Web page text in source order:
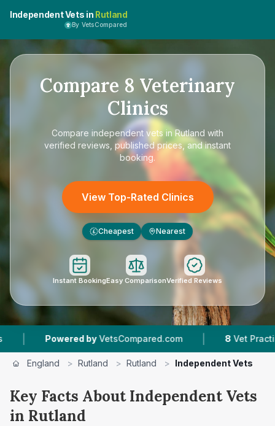
Independent Vets in Rutland
By VetsCompared
Compare 8 Veterinary
Clinics
Compare independent vets in Rutland with
verified reviews, published prices, and instant
booking.
View Top-Rated Clinics
£ Cheapest Nearest
Instant BookingEasy ComparisonVerified Reviews
by VetsCompared.com | 8 Vet Practices Tracked
England > Rutland > Rutland > Independent Vets
Key Facts About Independent Vets
in Rutland